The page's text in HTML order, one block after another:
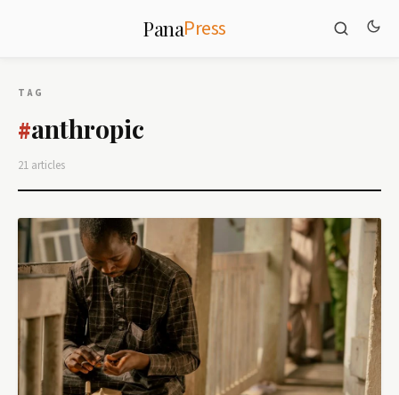
PanaPress
TAG
#anthropic
21 articles